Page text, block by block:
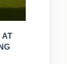
AT